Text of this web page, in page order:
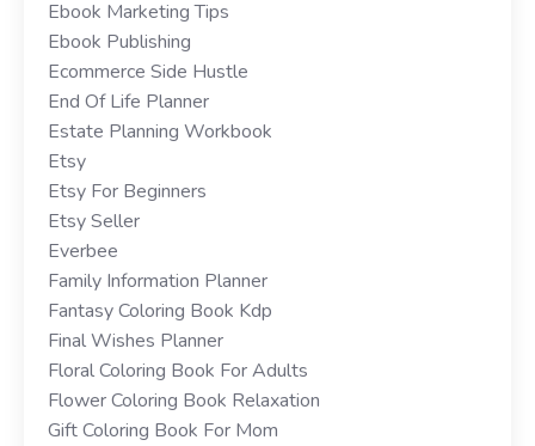
Ebook Marketing Tips
Ebook Publishing
Ecommerce Side Hustle
End Of Life Planner
Estate Planning Workbook
Etsy
Etsy For Beginners
Etsy Seller
Everbee
Family Information Planner
Fantasy Coloring Book Kdp
Final Wishes Planner
Floral Coloring Book For Adults
Flower Coloring Book Relaxation
Gift Coloring Book For Mom